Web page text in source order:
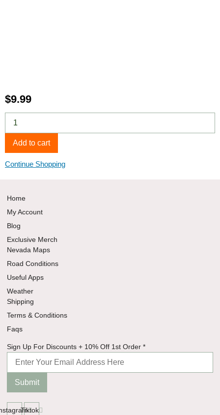
$9.99
Image
Pack
Add to cart
Continue Shopping
Home
My Account
Blog
Exclusive Merch
Nevada Maps
Road Conditions
Useful Apps
Weather
Shipping
Terms & Conditions
Faqs
Discounts
Sign Up For Discounts + 10% Off 1st Order *
Submit
Tiktok